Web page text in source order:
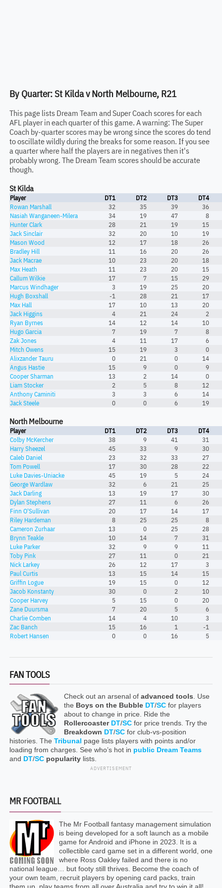
By Quarter: St Kilda v North Melbourne, R21
This page lists Dream Team and Super Coach scores for each
AFL player in each quarter of this game. A warning: The Super
Coach by-quarter scores may be wrong since the scores do tend
to oscillate wildly during the breaks for some reason. If you see
a quarter where half the players are in negatives then it's
probably wrong. The Dream Team scores should be accurate
though.
St Kilda
Player DT1 DT2 DT3
DT4
Rowan Marshall
32 35 39
36
Nasiah Wanganeen-Milera
34 19 47
8
Hunter Clark
28 21 19
15
Jack Sinclair
32 20 10
19
Mason Wood
12 17 18
26
Bradley Hill
11 16 20
26
Jack Macrae
10 23 20
18
Max Heath
11 23 20
15
Callum Wilkie
17 7 15
29
Marcus Windhager
3 19 25
20
Hugh Boxshall
-1 28 21
17
Max Hall
17 10 13
20
Jack Higgins
4 21 24
2
Ryan Byrnes
14 12 14
10
Hugo Garcia
7 19 7
8
Zak Jones
4 11 17
6
Mitch Owens
15 19 3
0
Alixzander Tauru
0 21 0
14
Angus Hastie
15 9 0
9
Cooper Sharman
13 2 14
0
Liam Stocker
2 5 8
12
Anthony Caminiti
3 3 6
14
Jack Steele
0 0 6 19
North Melbourne
Player DT1 DT2 DT3
DT4
Colby McKercher
38 9 41
31
Harry Sheezel
45 33 9
30
Caleb Daniel
23 32 33
27
Tom Powell
17 30 28
22
Luke Davies-Uniacke
45 19 5
24
George Wardlaw
32 6 21
25
Jack Darling
13 19 17
30
Dylan Stephens
27 11 6
26
Finn O'Sullivan
20 17 14
17
Riley Hardeman
8 25 25
8
Cameron Zurhaar
13 0 25
28
Brynn Teakle
10 14 7
31
Luke Parker
32 9 9
11
Toby Pink
27 11 0
21
Nick Larkey
26 12 17
3
Paul Curtis
13 15 14
15
Griffin Logue
19 15 0
12
Jacob Konstanty
30 0 2
10
Cooper Harvey
5 15 0
20
Zane Duursma
7 20 5
6
Charlie Comben
14 4 10
3
Zac Banch
15 16 1
-1
Robert Hansen
0 0 16 5
FAN TOOLS
Check out an arsenal of advanced tools . Use
the Boys on the Bubble DT/SCfor players
about to change in price. Ride the
Rollercoaster DT/SCfor price trends. Try the
Breakdown DT/SCfor club-vs-position
histories. The Tribunal page lists players with points and/or
loading from charges. See who’s hot in public Dream Teams
and DT/SC popularitylists.
ADVERTISEMENT
MR FOOTBALL
The Mr Football fantasy management simulation
is being developed for a soft launch as a mobile
game for Android and iPhone in 2023. It is a
collectible card game set in a different world, one
where Ross Oakley failed and there is no
national league… but footy still thrives. Become the coach of
your own team, recruit players by opening card packs, train